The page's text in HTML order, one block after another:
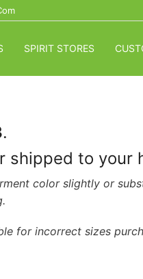
SPIRIT STORES
.
to your
color slightly or
for incorrect sizes